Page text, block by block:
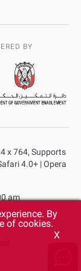
BY
x 764, Supports
4.0+ | Opera
am
X
By
of cookies.